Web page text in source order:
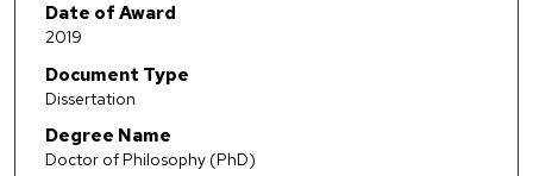
Date of Award
2019
Document Type
Dissertation
Degree Name
Doctor of Philosophy (PhD)